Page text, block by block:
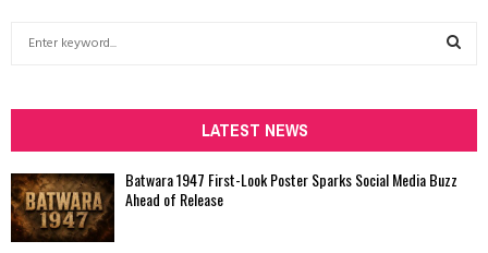
h
f
o
r
:
A
LATEST NEWS
Batwara 1947 First-Look Poster Sparks Social Media Buzz
Ahead of Release